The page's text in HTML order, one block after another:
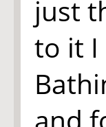
just
to it I